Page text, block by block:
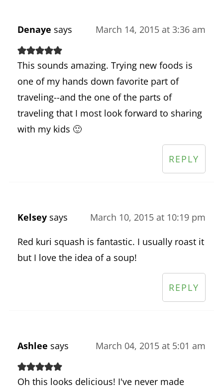
Denaye says March 14, 2015 at 3:36 am
This sounds amazing. Trying new foods is
one of my hands down favorite part of
traveling--and the one of the parts of
traveling that I most look forward to sharing
with my kids 🙂
REPLY
Kelsey says March 10, 2015 at 10:19 pm
Red kuri squash is fantastic. I usually roast it
but I love the idea of a soup!
REPLY
Ashlee says March 04, 2015 at 5:01 am
Oh this looks delicious! I've never made